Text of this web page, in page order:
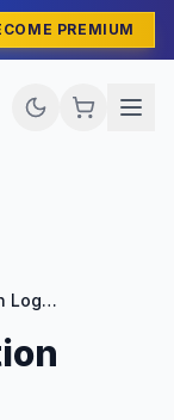
PREMIUM
Moovit Transportation Logistics